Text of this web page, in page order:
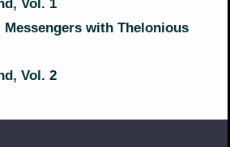
Vol. 1
with Thelonious
Vol. 2